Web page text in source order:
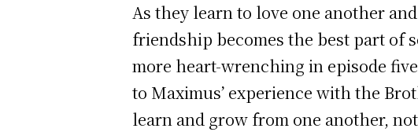
As they learn to love one another
friendship becomes the best part of
more heart-wrenching in episode
to Maximus’ experience with the
learn and grow from one another,